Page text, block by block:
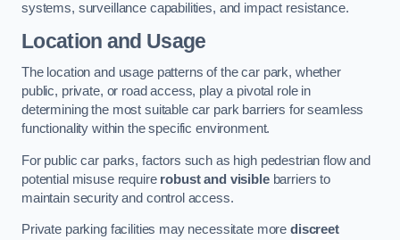
systems, surveillance capabilities, and impact resistance.
Location and Usage
The location and usage patterns of the car park, whether
public, private, or road access, play a pivotal role in
determining the most suitable car park barriers for seamless
functionality within the specific environment.
For public car parks, factors such as high pedestrian flow and
potential misuse require robust and visiblebarriers to
maintain security and control access.
Private parking facilities may necessitate morediscreet